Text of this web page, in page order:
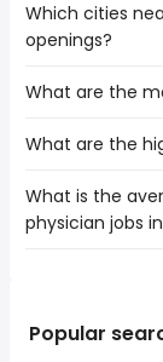
The cities near
of nuclear
Garland
Dallas
Which cities
openings?
The 10 cities
College
Carrollton
Mesquite
Irving
What are the
The 10 most
work from
rn
lvn
What are the
The highest-
dentist (
technical
What is the
physician jobs
average salary
Popular